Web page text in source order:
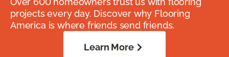
projects every day. Discover why Flooring
America is where friends send friends.
Learn More